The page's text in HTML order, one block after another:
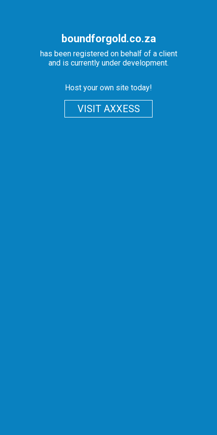
boundforgold.co.za
has been registered on behalf of a client
and is currently under development.
Host your own site today!
VISIT AXXESS